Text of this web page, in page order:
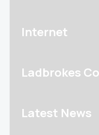
Internet
Ladbrokes
Latest News